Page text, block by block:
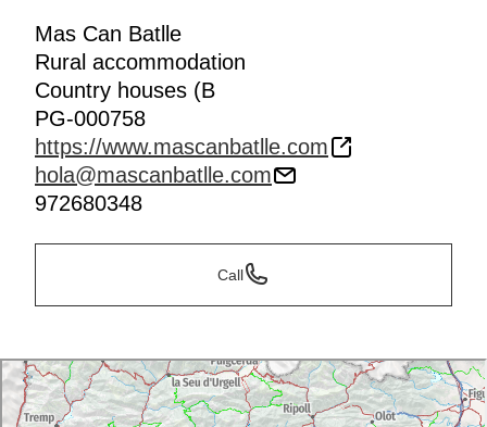
Mas Can Batlle
Rural accommodation
Country houses (B
PG-000758
https://www.mascanbatlle.com
hola@mascanbatlle.com
972680348
Call